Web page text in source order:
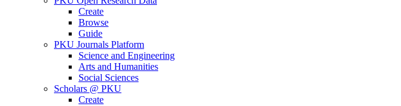
Create
Browse
Guide
PKU Journals Platform
Science and Engineering
Arts and Humanities
Social Sciences
Scholars @ PKU
Create